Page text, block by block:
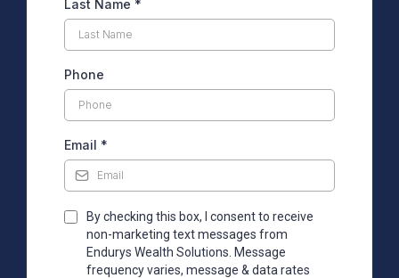
Last Name *
Phone
Email *
By checking this box, I consent to receive
non-marketing text messages from
Endurys Wealth Solutions. Message
frequency varies, message & data rates